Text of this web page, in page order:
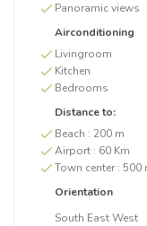
Panoramic views
Airconditioning
Livingroom
Kitchen
Bedrooms
Distance to:
Beach : 200 m
Airport : 60 Km
Town center : 500
Orientation
South East West